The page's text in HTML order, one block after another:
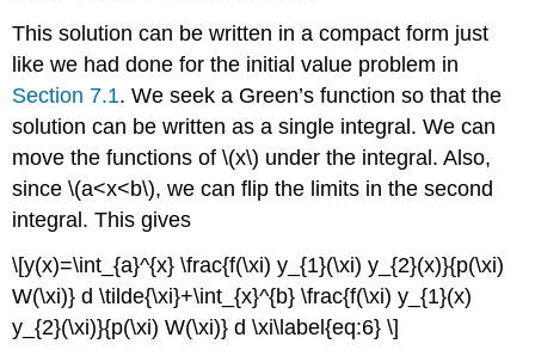
This solution can be written in a compact form just
like we had done for the initial value problem in
Section 7.1. We seek a Green’s function so that the
solution can be written as a single integral. We can
move the functions of\(x\) under the integral. Also,
since\(a<x<b\), we can flip the limits in the second
integral. This gives
\[y(x)=\int_{a}^{x} \frac{f(\xi) y_{1}(\xi) y_{2}(x)}{p(\xi)
W(\xi)} d \tilde{\xi}+\int_{x}^{b} \frac{f(\xi) y_{1}(x)
y_{2}(\xi)}{p(\xi) W(\xi)} d \xi\label{eq:6} \]